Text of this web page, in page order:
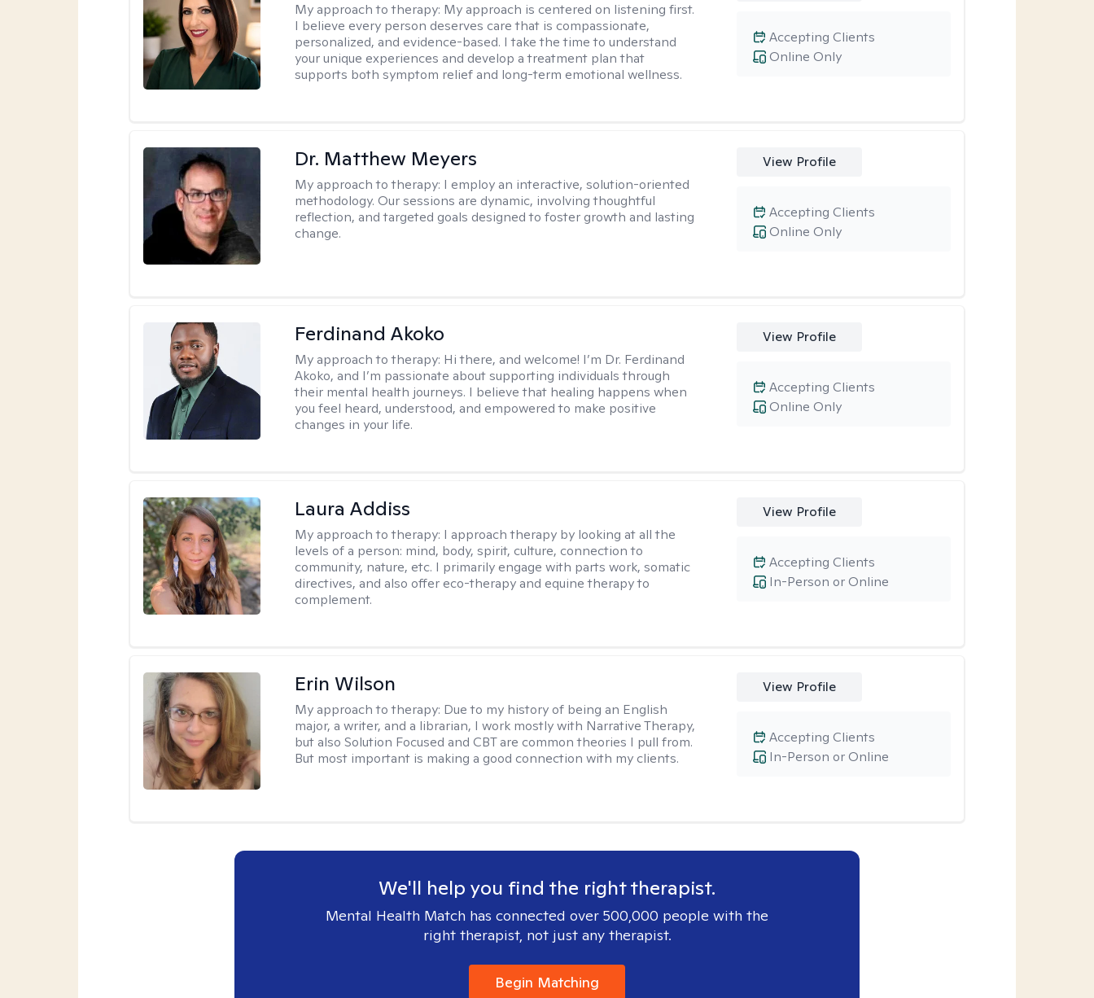
My approach to therapy: My approach is centered on listening first.
I believe every person deserves care that is compassionate,
personalized, and evidence-based. I take the time to understand
your unique experiences and develop a treatment plan that
supports both symptom relief and long-term emotional wellness.
Online Only
Accepting Clients
Dr. Matthew Meyers
My approach to therapy: I employ an interactive, solution-oriented
methodology. Our sessions are dynamic, involving thoughtful
reflection, and targeted goals designed to foster growth and lasting
change.
View Profile
Online Only
Accepting Clients
Ferdinand Akoko
My approach to therapy: Hi there, and welcome! I’m Dr. Ferdinand
Akoko, and I’m passionate about supporting individuals through
their mental health journeys. I believe that healing happens when
you feel heard, understood, and empowered to make positive
changes in your life.
View Profile
Online Only
Accepting Clients
Laura Addiss
My approach to therapy: I approach therapy by looking at all the
levels of a person: mind, body, spirit, culture, connection to
community, nature, etc. I primarily engage with parts work, somatic
directives, and also offer eco-therapy and equine therapy to
complement.
View Profile
In-Person or Online
Accepting Clients
Erin Wilson
My approach to therapy: Due to my history of being an English
major, a writer, and a librarian, I work mostly with Narrative Therapy,
but also Solution Focused and CBT are common theories I pull from.
But most important is making a good connection with my clients.
View Profile
In-Person or Online
Accepting Clients
We'll help you find the right therapist.
Mental Health Match has connected over 500,000 people with the
right therapist, not just any therapist.
Begin Matching